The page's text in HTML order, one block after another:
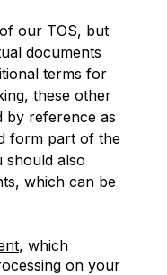
our TOS, but
documents
terms for
these other
by reference as
form part of the
should also
which can be
, which
on your